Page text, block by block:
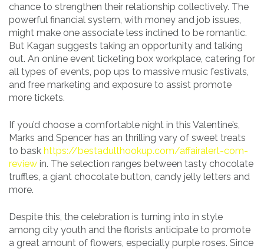
chance to strengthen their relationship collectively. The
powerful financial system, with money and job issues,
might make one associate less inclined to be romantic.
But Kagan suggests taking an opportunity and talking
out. An online event ticketing box workplace, catering for
all types of events, pop ups to massive music festivals,
and free marketing and exposure to assist promote
more tickets.
If you’d choose a comfortable night in this Valentine’s,
Marks and Spencer has an thrilling vary of sweet treats
to bask https://bestadulthookup.com/affairalert-com-
review in. The selection ranges between tasty chocolate
truffles, a giant chocolate button, candy jelly letters and
more.
Despite this, the celebration is turning into in style
among city youth and the florists anticipate to promote
a great amount of flowers, especially purple roses. Since